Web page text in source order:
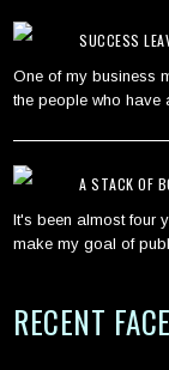
SUCCESS
One of my business
the people who have
A STACK OF
It's been almost four
make my goal of
RECENT